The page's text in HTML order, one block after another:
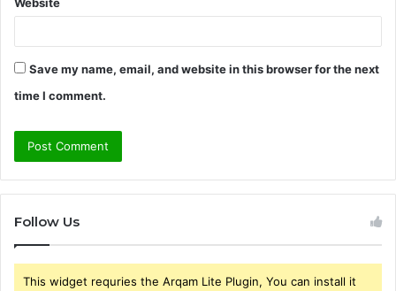
Save my name, email, and website in this browser for the next
time I comment.
Follow Us
This widget requries the Arqam Lite Plugin, You can install it